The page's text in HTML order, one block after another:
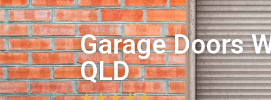
Garage Doors
QLD